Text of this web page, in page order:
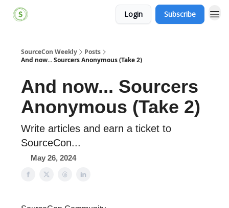
Login Subscribe
SourceCon Weekly
Posts
And now... Sourcers Anonymous (Take 2)
And now... Sourcers
Anonymous (Take 2)
Write articles and earn a ticket to
SourceCon...
May 26, 2024